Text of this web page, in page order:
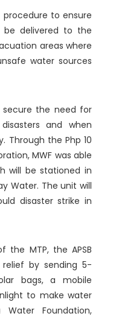
procedure to ensure
be delivered to the
areas where
water sources
secure the need for
and when
Through the Php 10
MWF was able
will be stationed in
Water. The unit will
disaster strike in
MTP, the APSB
by sending 5-
bags, a mobile
to make water
Foundation,